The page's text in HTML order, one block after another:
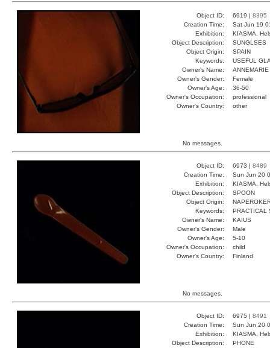
Object ID: 6919 | 8395
Creation Time:
Sat Jun 19
Exhibition:
KIASMA,
Object Description:
SUNGLSES
Object Origin:
SPAIN
Keywords:
USEFUL
Owner's Name:
ANNEMARIE
Owner's Gender:
Female
Owner's Age:
36-50
Owner's Occupation:
professional
Owner's Country:
other
No messages.
Object ID: 6973 | 8489
Creation Time:
Sun Jun 20
Exhibition:
KIASMA,
Object Description:
SPOON
Object Origin:
Keywords:
PRACTICAL
Owner's Name:
KAIUS
Owner's Gender:
Male
Owner's Age:
5-10
Owner's Occupation:
child
Owner's Country:
Finland
No messages.
Object ID: 6975 | 8491
Creation Time:
Sun Jun 20
Exhibition:
KIASMA,
Object Description:
PHONE